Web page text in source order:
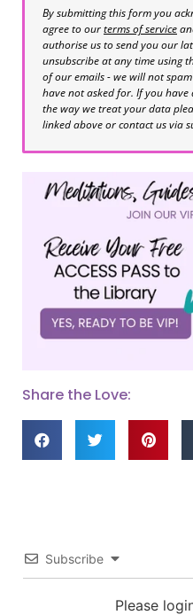
By submitting this form you
agree to ourterms of service
authorise us to send you our
unsubscribe at any time using
of our emails - we will not
have not asked for. If you
the way we treat your data
linked above or contact us via
Share the Love:
Subscribe
Please